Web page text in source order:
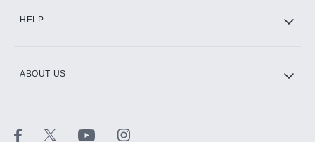
HELP
ABOUT US